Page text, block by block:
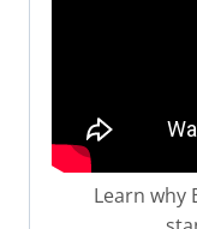
Learn why